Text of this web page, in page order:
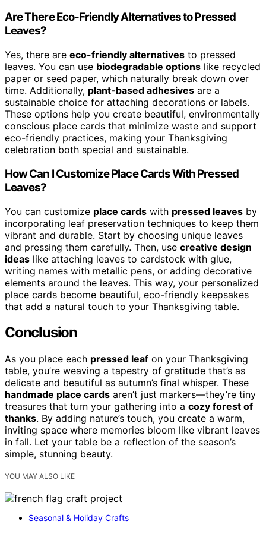
Are There Eco-Friendly Alternatives to Pressed
Leaves?
Yes, there are eco-friendly alternatives to pressed
leaves. You can use biodegradable options like recycled
paper or seed paper, which naturally break down over
time. Additionally, plant-based adhesives are a
sustainable choice for attaching decorations or labels.
These options help you create beautiful, environmentally
conscious place cards that minimize waste and support
eco-friendly practices, making your Thanksgiving
celebration both special and sustainable.
How Can I Customize Place Cards With Pressed
Leaves?
You can customize place cards with pressed leaves by
incorporating leaf preservation techniques to keep them
vibrant and durable. Start by choosing unique leaves
and pressing them carefully. Then, use creative design
ideas like attaching leaves to cardstock with glue,
writing names with metallic pens, or adding decorative
elements around the leaves. This way, your personalized
place cards become beautiful, eco-friendly keepsakes
that add a natural touch to your Thanksgiving table.
Conclusion
As you place each pressed leaf on your Thanksgiving
table, you’re weaving a tapestry of gratitude that’s as
delicate and beautiful as autumn’s final whisper. These
handmade place cards aren’t just markers—they’re tiny
treasures that turn your gathering into a cozy forest of
thanks. By adding nature’s touch, you create a warm,
inviting space where memories bloom like vibrant leaves
in fall. Let your table be a reflection of the season’s
simple, stunning beauty.
YOU MAY ALSO LIKE
Seasonal & Holiday Crafts